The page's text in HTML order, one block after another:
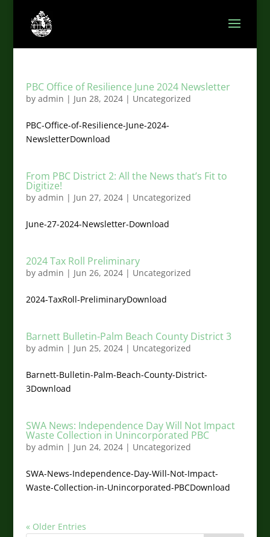
PBC Office of Resilience June 2024 Newsletter
by admin | Jun 28, 2024| Uncategorized
PBC-Office-of-Resilience-June-2024-
NewsletterDownload
From PBC District 2: All the News that’s Fit to
Digitize!
by admin | Jun 27, 2024| Uncategorized
June-27-2024-Newsletter-Download
2024 Tax Roll Preliminary
by admin | Jun 26, 2024| Uncategorized
2024-TaxRoll-PreliminaryDownload
Barnett Bulletin-Palm Beach County District 3
by admin | Jun 25, 2024| Uncategorized
Barnett-Bulletin-Palm-Beach-County-District-
3Download
SWA News: Independence Day Will Not Impact
Waste Collection in Unincorporated PBC
by admin | Jun 24, 2024| Uncategorized
SWA-News-Independence-Day-Will-Not-Impact-
Waste-Collection-in-Unincorporated-PBCDownload
« Older Entries